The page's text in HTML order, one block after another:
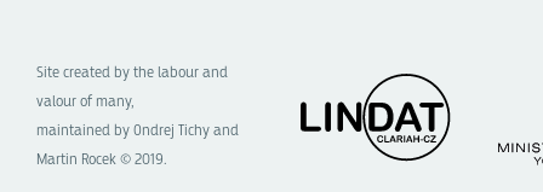
Site created by the labour and
valour of many,
maintained by Ondrej Tichy and
Martin Rocek © 2019.